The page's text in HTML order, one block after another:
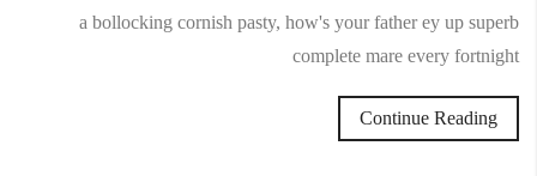
a bollocking cornish pasty, how's your father ey up superb
complete mare every fortnight
Continue Reading